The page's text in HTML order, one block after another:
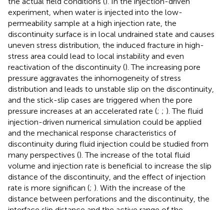
experiment, when water is injected into the low-
permeability sample at a high injection rate, the
discontinuity surface is in local undrained state and causes
uneven stress distribution, the induced fracture in high-
stress area could lead to local instability and even
reactivation of the discontinuity (). The increasing pore
pressure aggravates the inhomogeneity of stress
distribution and leads to unstable slip on the discontinuity,
and the stick-slip cases are triggered when the pore
pressure increases at an accelerated rate (; ; ). The fluid
injection-driven numerical simulation could be applied
and the mechanical response characteristics of
discontinuity during fluid injection could be studied from
many perspectives (). The increase of the total fluid
volume and injection rate is beneficial to increase the slip
distance of the discontinuity, and the effect of injection
rate is more significan (; ). With the increase of the
distance between perforations and the discontinuity, the